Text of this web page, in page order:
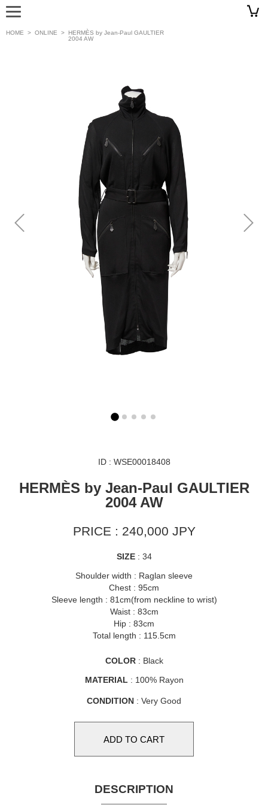
HOME > ONLINE > HERMÈS by Jean-Paul GAULTIER
2004 AW
ID : WSE00018408
HERMÈS by Jean-Paul GAULTIER
2004 AW
PRICE : 240,000 JPY
SIZE: 34
Shoulder width : Raglan sleeve
Chest : 95cm
Sleeve length : 81cm(from neckline to wrist)
Waist : 83cm
Hip : 83cm
Total length : 115.5cm
COLOR: Black
MATERIAL : 100% Rayon
CONDITION : Very Good
DESCRIPTION